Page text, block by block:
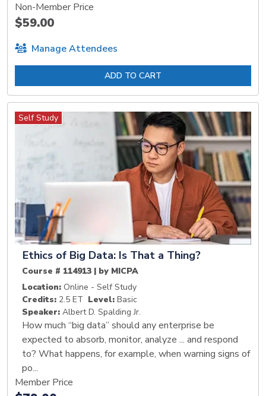
Non-Member Price
$59.00
Manage Attendees
ADD TO CART
Self Study
Ethics of Big Data: Is That a Thing?
Course # 114913 | by MICPA
Location: Online - Self Study
Credits: 2.5 ET Level: Basic
Speaker: Albert D. Spalding Jr.
How much “big data” should any enterprise be
expected to absorb, monitor, analyze ... and respond
to? What happens, for example, when warning signs of
po...
Member Price